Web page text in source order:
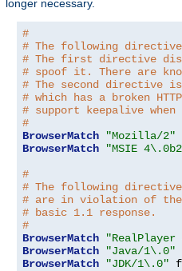
longer necessary.
#
# The following
# The first directive
# spoof it. There are
# The second directive
# which has a broken
# support keepalive
#
BrowserMatch
"Mozilla/2"
BrowserMatch
"MSIE
#
# The following directive
# are in violation of the
# basic 1.1 response.
#
BrowserMatch
BrowserMatch
"Java/1\.0"
BrowserMatch
"JDK/1\.0"